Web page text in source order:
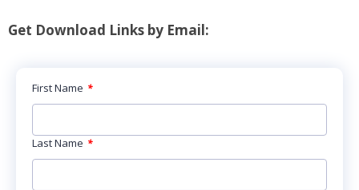
Get Download Links by Email:
First Name *
Last Name *